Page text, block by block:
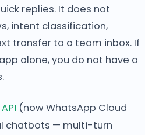
replies. It does not
intent classification,
transfer to a team inbox. If
alone, you do not have a
(now WhatsApp Cloud
chatbots — multi-turn